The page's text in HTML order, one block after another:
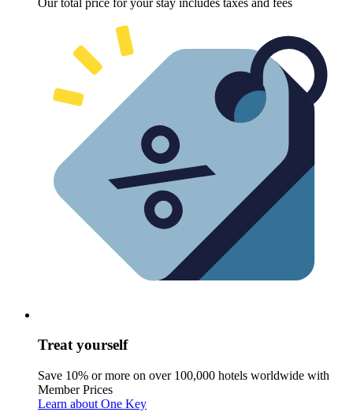
Treat yourself
Save 10% or more on over 100,000 hotels worldwide with
Member Prices
Learn about One Key